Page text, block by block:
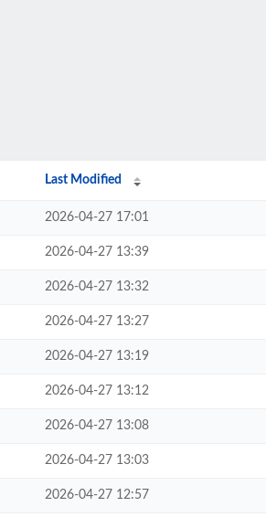
Last Modified
2026-04-27 17:01
2026-04-27 13:39
2026-04-27 13:32
2026-04-27 13:27
2026-04-27 13:19
2026-04-27 13:12
2026-04-27 13:08
2026-04-27 13:03
2026-04-27 12:57